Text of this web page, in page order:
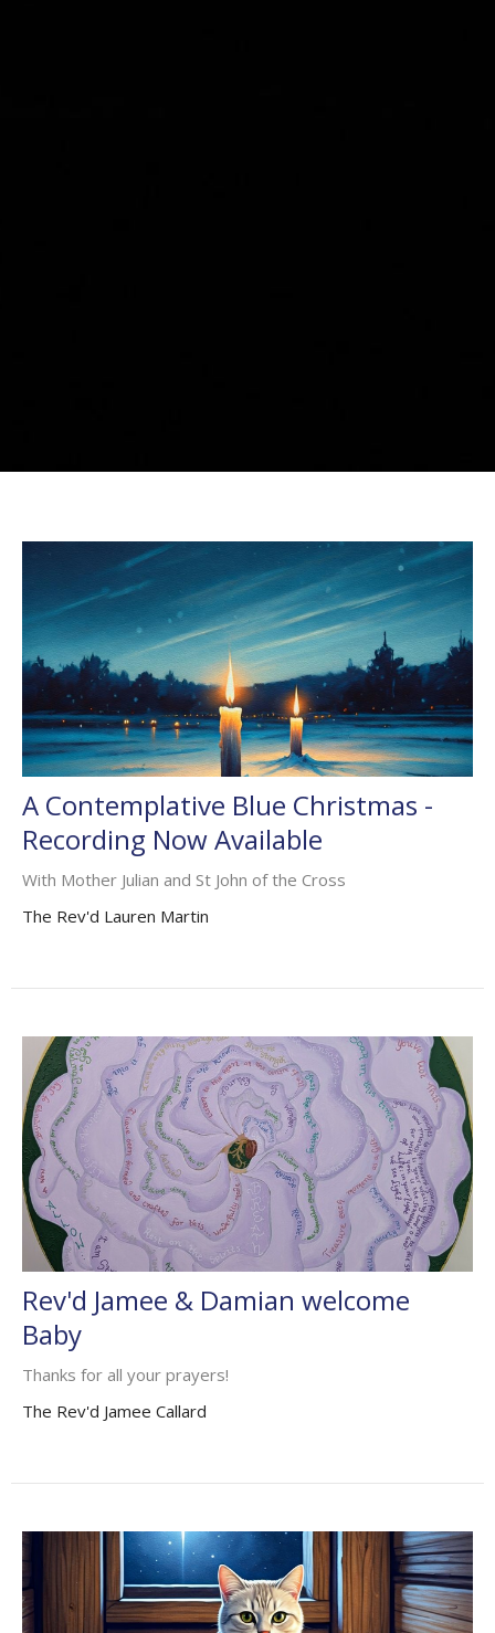
A Contemplative Blue Christmas -
Recording Now Available
With Mother Julian and St John of the Cross
The Rev'd Lauren Martin
Rev'd Jamee & Damian welcome
Baby
Thanks for all your prayers!
The Rev'd Jamee Callard